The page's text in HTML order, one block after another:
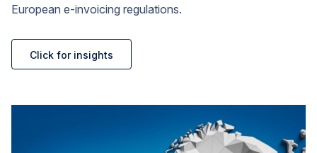
European e-invoicing regulations.
Click for insights